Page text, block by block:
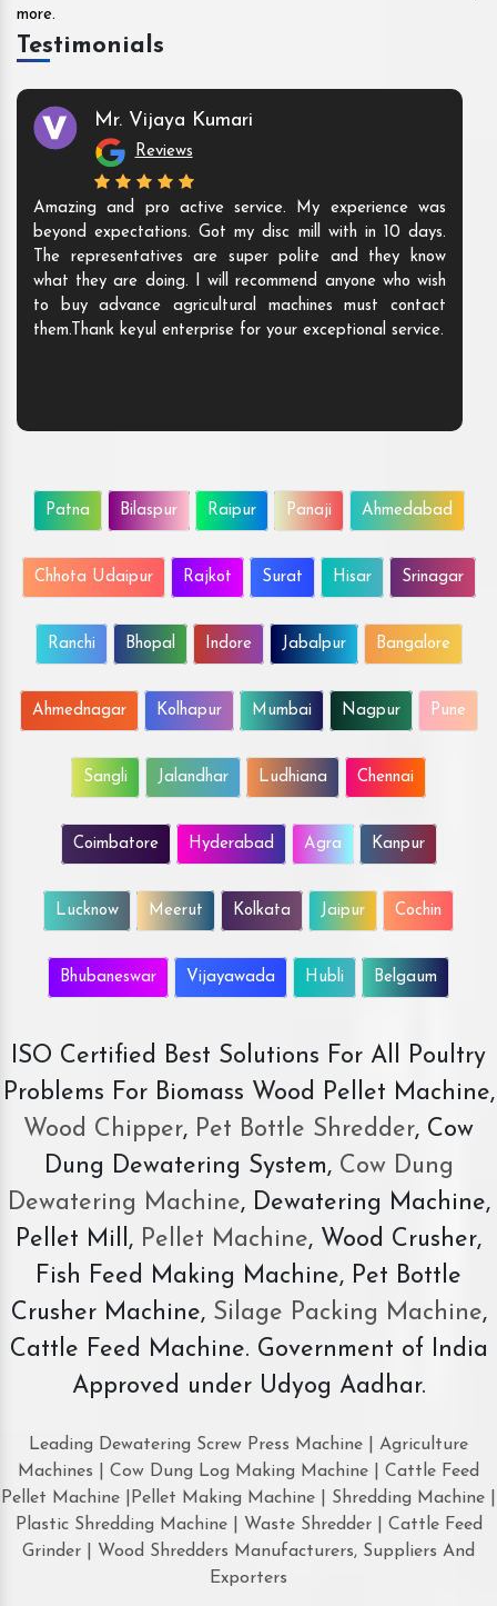
more.
Testimonials
Mr. Vijaya Kumari
Reviews
Amazing and pro active service. My experience was
beyond expectations. Got my disc mill with in 10 days.
The representatives are super polite and they know
what they are doing. I will recommend anyone who wish
to buy advance agricultural machines must contact
them.Thank keyul enterprise for your exceptional service.
Patna Bilaspur Raipur Panaji Ahmedabad
Chhota Udaipur Rajkot Surat Hisar Srinagar
Ranchi Bhopal Indore Jabalpur Bangalore
Ahmednagar Kolhapur Mumbai Nagpur Pune
Sangli Jalandhar Ludhiana Chennai
Coimbatore Hyderabad Agra Kanpur
Lucknow Meerut Kolkata Jaipur Cochin
Bhubaneswar Vijayawada Hubli Belgaum
ISO Certified Best Solutions For All Poultry
Problems For Biomass Wood Pellet Machine,
Wood Chipper, Pet Bottle Shredder, Cow
Dung Dewatering System,Cow Dung
Dewatering Machine, Dewatering Machine,
Pellet Mill, Pellet Machine, Wood Crusher,
Fish Feed Making Machine, Pet Bottle
Crusher Machine, Silage Packing Machine,
Cattle Feed Machine. Government of India
Approved under Udyog Aadhar.
Leading Dewatering Screw Press Machine | Agriculture
Machines | Cow Dung Log Making Machine | Cattle Feed
Pellet Machine |Pellet Making Machine | Shredding Machine |
Plastic Shredding Machine | Waste Shredder | Cattle Feed
Grinder | Wood Shredders Manufacturers, Suppliers And
Exporters